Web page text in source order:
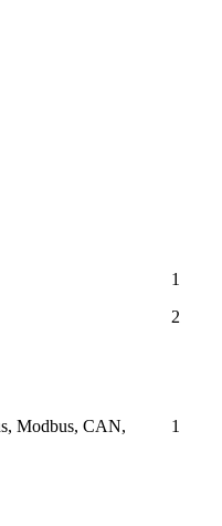
1
2
Modbus, CAN,
1